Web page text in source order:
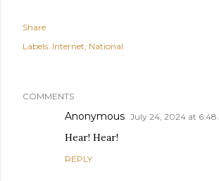
Share
Labels: Internet National
COMMENTS
Anonymous July 24, 2024 at 6:48
Hear! Hear!
REPLY